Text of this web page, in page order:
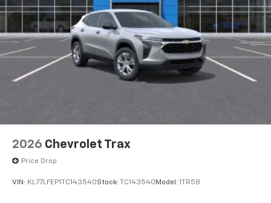
2026 Chevrolet Trax
Price Drop
VIN: KL77LFEP1TC143540Stock: TC143540Model: 1TR58